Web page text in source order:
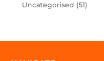
Uncategorised (51)